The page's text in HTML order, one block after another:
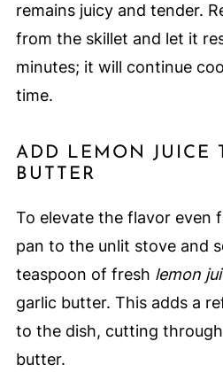
remains juicy and tender.
from the skillet and let it
minutes; it will continue
time.
ADD LEMON JUICE
BUTTER
To elevate the flavor even
pan to the unlit stove and
teaspoon of fresh lemon
garlic butter. This adds a
to the dish, cutting
butter.